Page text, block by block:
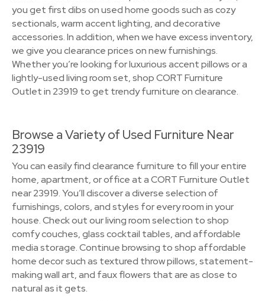
you get first dibs on used home goods such as cozy
sectionals, warm accent lighting, and decorative
accessories. In addition, when we have excess inventory,
we give you clearance prices on new furnishings.
Whether you’re looking for luxurious accent pillows or a
lightly-used living room set, shop CORT Furniture
Outlet in 23919 to get trendy furniture on clearance.
Browse a Variety of Used Furniture Near
23919
You can easily find clearance furniture to fill your entire
home, apartment, or office at a CORT Furniture Outlet
near 23919. You’ll discover a diverse selection of
furnishings, colors, and styles for every room in your
house. Check out our living room selection to shop
comfy couches, glass cocktail tables, and affordable
media storage. Continue browsing to shop affordable
home decor such as textured throw pillows, statement-
making wall art, and faux flowers that are as close to
natural as it gets.